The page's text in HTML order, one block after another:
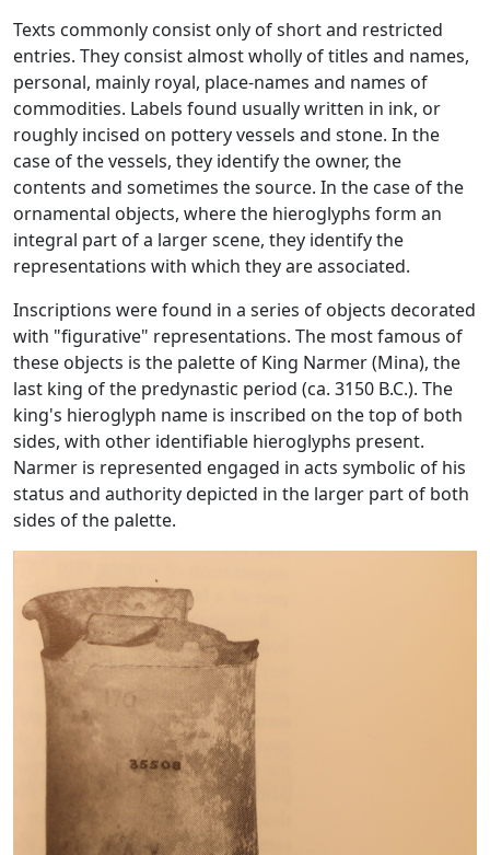
Texts commonly consist only of short and restricted
entries. They consist almost wholly of titles and names,
personal, mainly royal, place-names and names of
commodities. Labels found usually written in ink, or
roughly incised on pottery vessels and stone. In the
case of the vessels, they identify the owner, the
contents and sometimes the source. In the case of the
ornamental objects, where the hieroglyphs form an
integral part of a larger scene, they identify the
representations with which they are associated.
Inscriptions were found in a series of objects decorated
with "figurative" representations. The most famous of
these objects is the palette of King Narmer (Mina), the
last king of the predynastic period (ca. 3150 B.C.). The
king's hieroglyph name is inscribed on the top of both
sides, with other identifiable hieroglyphs present.
Narmer is represented engaged in acts symbolic of his
status and authority depicted in the larger part of both
sides of the palette.